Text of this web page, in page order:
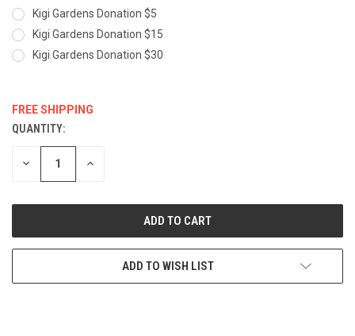
Kigi Gardens Donation $5
Kigi Gardens Donation $15
Kigi Gardens Donation $30
FREE SHIPPING
CURRENT
STOCK:
QUANTITY:
DECREASE INCREASE
ADD TO WISH LIST